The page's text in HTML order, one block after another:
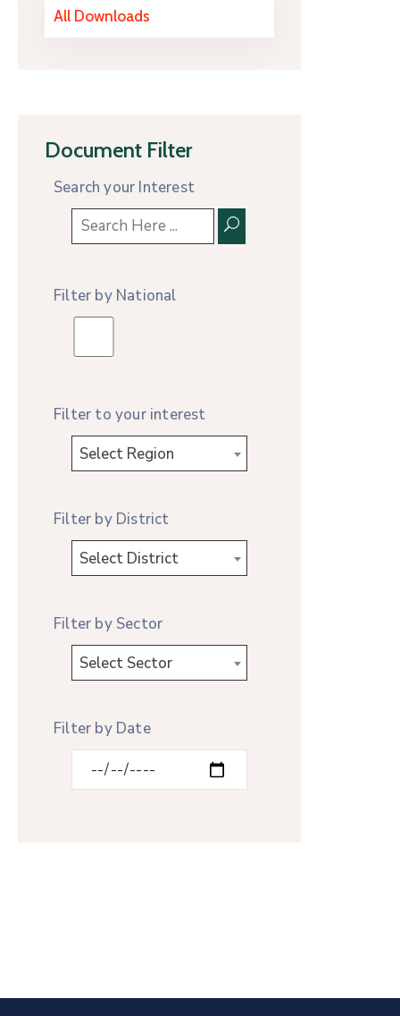
All Downloads
Document Filter
Search your Interest
Filter by National
Filter to your interest
Select Region
Filter by District
Select District
Filter by Sector
Select Sector
Filter by Date